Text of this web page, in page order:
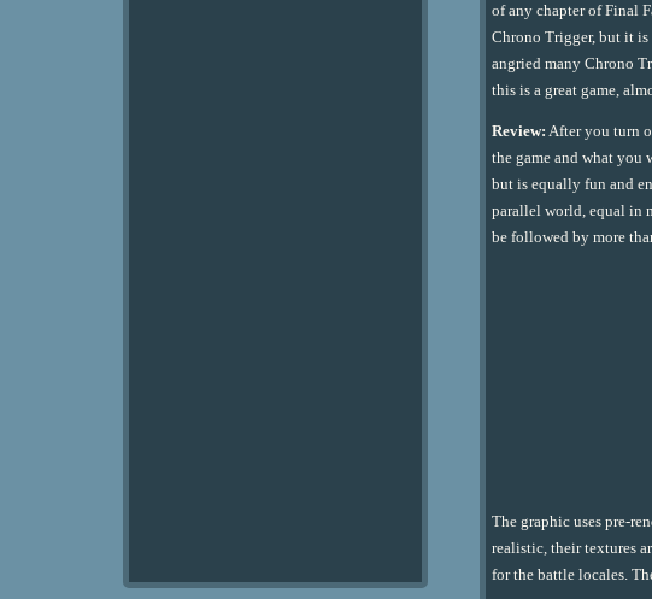
of any chapter of Final
Chrono Trigger, but it
angried many Chrono
this is a great game,
Review: After you turn
the game and what
but is equally fun and
parallel world, equal in
be followed by more
The graphic uses pre-
realistic, their textures
for the battle locales.